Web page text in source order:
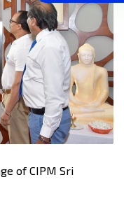
of CIPM Sri